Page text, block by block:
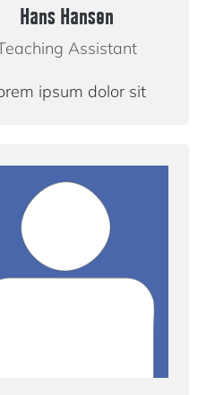
Hans Hansen
Assistant
ipsum dolor sit